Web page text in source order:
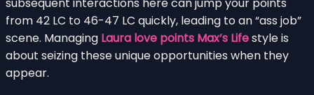
from 42 LC to 46-47 LC quickly, leading to an “ass job”
scene. Managing Laura love points Max’s Lifestyle is
about seizing these unique opportunities when they
appear.